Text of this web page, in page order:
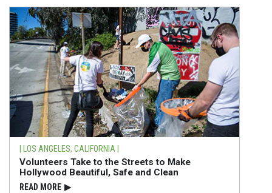
| LOS ANGELES, CALIFORNIA |
Volunteers Take to the Streets to Make
Hollywood Beautiful, Safe and Clean
READ⁠ MORE ▶